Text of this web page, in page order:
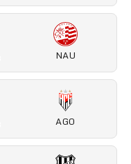
NAU
AGO